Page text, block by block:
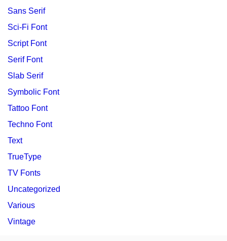
Sans Serif
Sci-Fi Font
Script Font
Serif Font
Slab Serif
Symbolic Font
Tattoo Font
Techno Font
Text
TrueType
TV Fonts
Uncategorized
Various
Vintage